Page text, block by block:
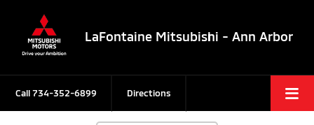
LaFontaine Mitsubishi - Ann Arbor
Call734-352-6899 Directions